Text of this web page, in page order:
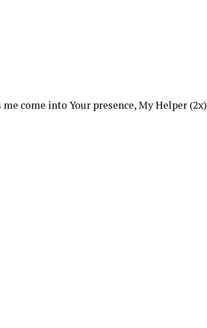
come into Your presence, My Helper (2x)